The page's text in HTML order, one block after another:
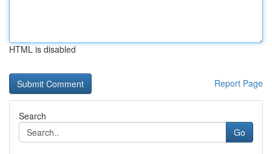
HTML is disabled
Report Page
Search
Go